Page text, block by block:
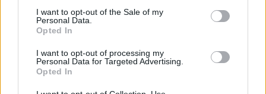
I want to opt-out of the Sale of my
Personal Data.
Opted In
I want to opt-out of processing my
Personal Data for Targeted Advertising.
Opted In
T.D.E S.R.L.
ALECOF S.R.L. 0-1 milioni